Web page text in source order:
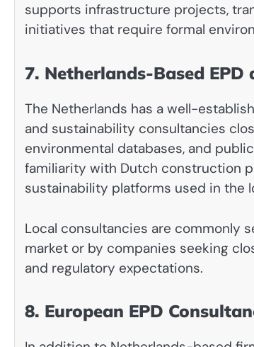
supports infrastructure projects,
initiatives that require formal
7. Netherlands-Based EPD
The Netherlands has a well-
and sustainability consultancies
environmental databases, and
familiarity with Dutch construction
sustainability platforms used in the
Local consultancies are commonly
market or by companies seeking
and regulatory expectations.
8. European EPD